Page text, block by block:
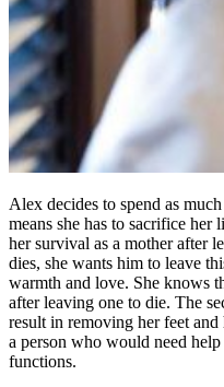
Alex decides to spend as
means she has to sacrifice her
her survival as a mother after
dies, she wants him to leave
warmth and love. She knows
after leaving one to die. The
result in removing her feet
a person who would need
functions.